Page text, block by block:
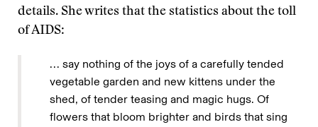
details. She writes that the statistics about the toll
of AIDS:
… say nothing of the joys of a carefully tended
vegetable garden and new kittens under the
shed, of tender teasing and magic hugs. Of
flowers that bloom brighter and birds that sing